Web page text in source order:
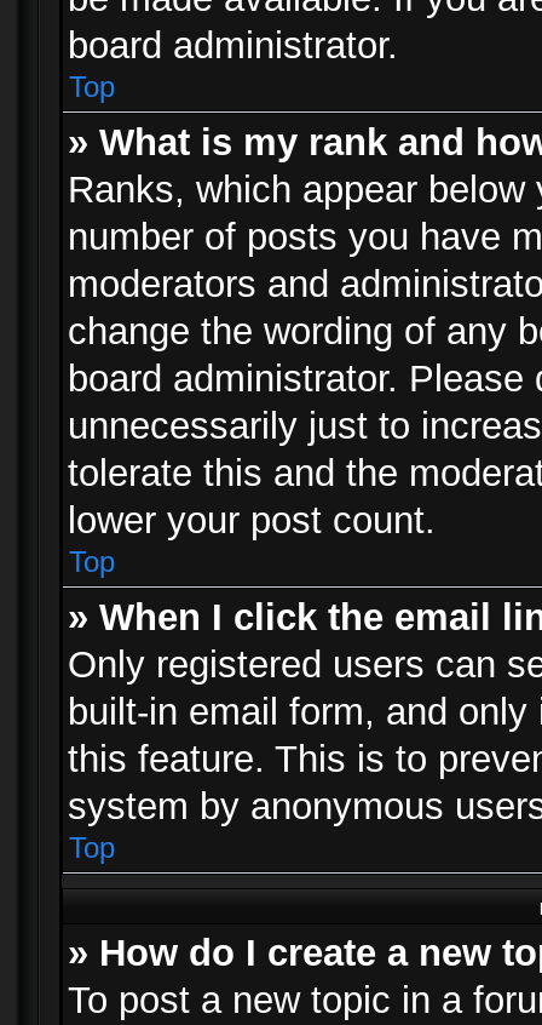
board administrator.
Top
» What is my rank and
Ranks, which appear
number of posts you have
moderators and
change the wording of any
board administrator.
unnecessarily just to
tolerate this and the
lower your post count.
Top
» When I click the email
Only registered users can
built-in email form, and
this feature. This is to
system by anonymous
Top
» How do I create a new
To post a new topic in a